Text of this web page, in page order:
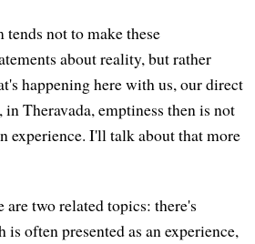
not to make these
about reality, but rather
happening here with us, our direct
Theravada, emptiness then is not
experience. I'll talk about that more
are two related topics: there's
often presented as an experience,